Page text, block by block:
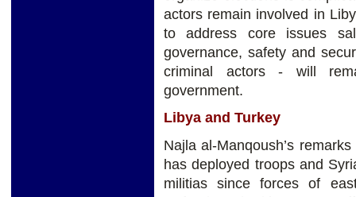
actors remain involved in
to address core issues
governance, safety and
criminal actors - will
government.
Libya and Turkey
Najla al-Manqoush’s
has deployed troops and
militias since forces of